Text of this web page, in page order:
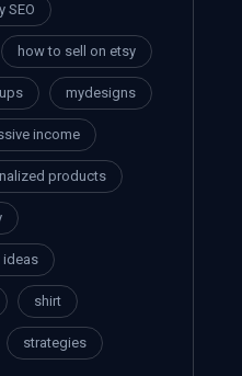
SEO
how to sell on etsy
mydesigns
income
products
ideas
shirt
strategies